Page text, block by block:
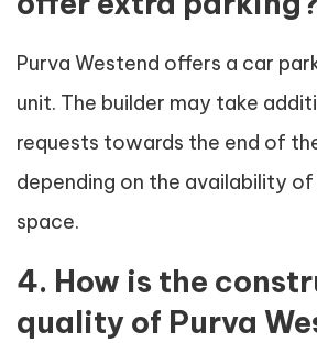
Purva Westend offers a car
unit. The builder may take
requests towards the end of
depending on the availability
space.
4. How is the
quality of Purva